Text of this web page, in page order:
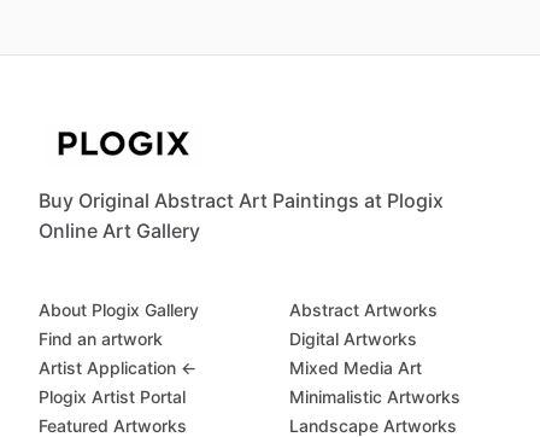
Buy Original Abstract Art Paintings at Plogix
Online Art Gallery
About Plogix Gallery
Find an artwork
Artist Application ←
Plogix Artist Portal
Featured Artworks
Abstract Artworks
Digital Artworks
Mixed Media Art
Minimalistic Artworks
Landscape Artworks